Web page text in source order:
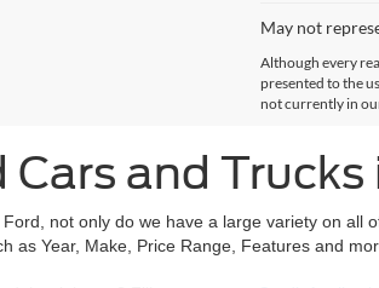
May not
Although every
presented to the
not currently in
Cars and
not only do we have a large variety on all
as Year, Make, Price Range, Features and